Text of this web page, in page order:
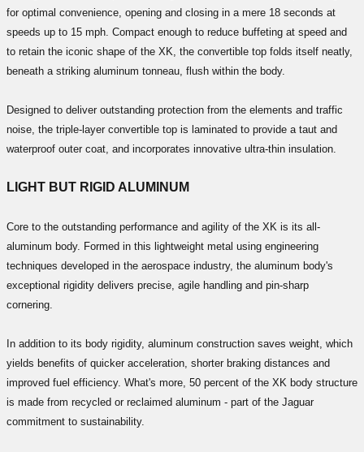
for optimal convenience, opening and closing in a mere 18 seconds at
speeds up to 15 mph. Compact enough to reduce buffeting at speed and
to retain the iconic shape of the XK, the convertible top folds itself neatly,
beneath a striking aluminum tonneau, flush within the body.
Designed to deliver outstanding protection from the elements and traffic
noise, the triple-layer convertible top is laminated to provide a taut and
waterproof outer coat, and incorporates innovative ultra-thin insulation.
LIGHT BUT RIGID ALUMINUM
Core to the outstanding performance and agility of the XK is its all-
aluminum body. Formed in this lightweight metal using engineering
techniques developed in the aerospace industry, the aluminum body's
exceptional rigidity delivers precise, agile handling and pin-sharp
cornering.
In addition to its body rigidity, aluminum construction saves weight, which
yields benefits of quicker acceleration, shorter braking distances and
improved fuel efficiency. What's more, 50 percent of the XK body structure
is made from recycled or reclaimed aluminum - part of the Jaguar
commitment to sustainability.